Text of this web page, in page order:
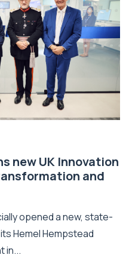
new UK Innovation
and
opened a new, state-
Hemel Hempstead
in...